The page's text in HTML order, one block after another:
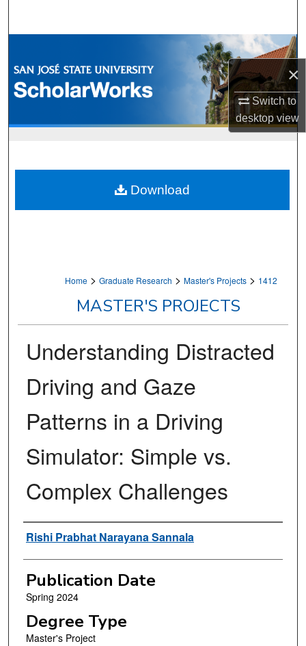
×
Switch to
desktopview
Browse Collections
My Account
Home > Graduate Research > Master's Projects > 1412
MASTER'S PROJECTS
Understanding Distracted
Driving and Gaze
Patterns in a Driving
Simulator: Simple vs.
Complex Challenges
Author
Rishi Prabhat Narayana Sannala
Publication Date
Spring 2024
Degree Type
Master's Project
Download